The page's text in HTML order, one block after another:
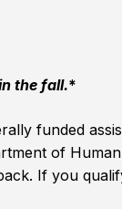
the fall.*
funded
of
If you